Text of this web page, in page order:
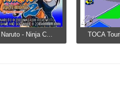
Naruto - Ninja C... TOCA